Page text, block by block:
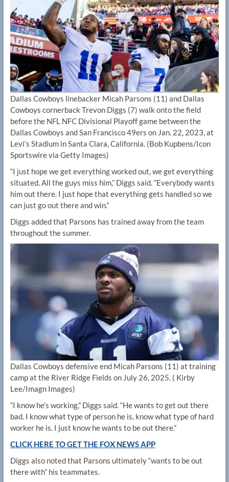
Dallas Cowboys linebacker Micah Parsons (11) and Dallas
Cowboys cornerback Trevon Diggs (7) walk onto the field
before the NFL NFC Divisional Playoff game between the
Dallas Cowboys and San Francisco 49ers on Jan. 22, 2023, at
Levi’s Stadium in Santa Clara, California. (Bob Kupbens/Icon
Sportswire via Getty Images)
“I just hope we get everything worked out, we get everything
situated. All the guys miss him,” Diggs said. “Everybody wants
him out there. I just hope that everything gets handled so we
can just go out there and win.”
Diggs added that Parsons has trained away from the team
throughout the summer.
Dallas Cowboys defensive end Micah Parsons (11) at training
camp at the River Ridge Fields on July 26, 2025. ( Kirby
Lee/Imagn Images)
“I know he’s working,” Diggs said. “He wants to get out there
bad. I know what type of person he is, know what type of hard
worker he is. I just know he wants to be out there.”
CLICK HERE TO GET THE FOX NEWS APP
Diggs also noted that Parsons ultimately “wants to be out
there with” his teammates.